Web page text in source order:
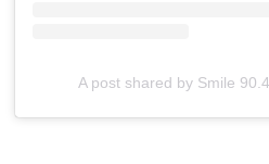
A post shared by Smile